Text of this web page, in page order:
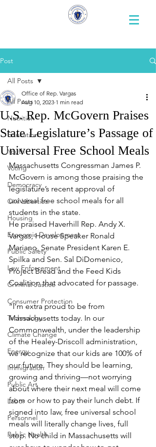
Post
All Posts
Nutrition
Education
Youth
Voting
Democracy
Civil Liberties
Housing
Economic Development
Public Safety
Law Enforcement
Criminal Justice
Consumer Protection
Technology
Climate Change
Energy
Immigration
Public Art
Labor
Personnel
Public Health
All Posts
U.S. Rep. McGovern Praises
State Legislature’s Passage of
Universal Free School Meals
Office of Rep. Vargas
Aug 10, 2023 1 min read
Massachusetts Congressman James P.
McGovern is among those praising the
legislature’s recent approval of
universal free school meals for all
students in the state.
He praised Haverhill Rep. Andy X.
Vargas, House Speaker Ronald
Mariano, Senate President Karen E.
Spilka and Sen. Sal DiDomenico,
Project Bread and the Feed Kids
Coalition that advocated for passage.
“I’m extra proud to be from
Massachusetts today. In our
Commonwealth, under the leadership
of the Healey-Driscoll administration,
we recognize that our kids are 100% of
our future. They should be learning,
growing and thriving—not worrying
about where their next meal will come
from or how to pay their lunch debt. If
signed into law, free universal school
meals will literally change lives, full
stop. No child in Massachusetts will